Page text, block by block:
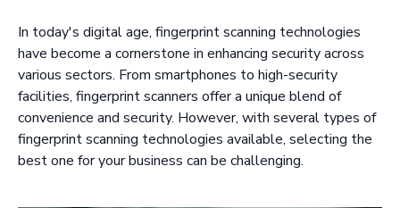
In today's digital age, fingerprint scanning technologies
have become a cornerstone in enhancing security across
various sectors. From smartphones to high-security
facilities, fingerprint scanners offer a unique blend of
convenience and security. However, with several types of
fingerprint scanning technologies available, selecting the
best one for your business can be challenging.